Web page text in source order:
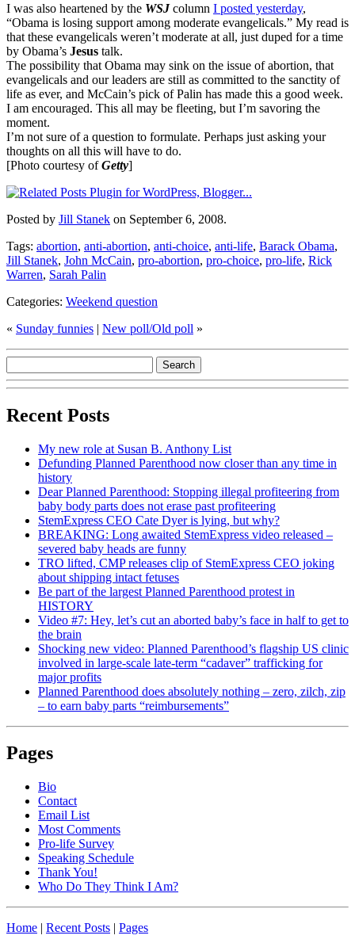
I was also heartened by the WSJcolumn I posted yesterday,
“Obama is losing support among moderate evangelicals.” My read is
that these evangelicals weren’t moderate at all, just duped for a time
by Obama’s Jesus talk.
The possibility that Obama may sink on the issue of abortion, that
evangelicals and our leaders are still as committed to the sanctity of
life as ever, and McCain’s pick of Palin has made this a good week.
I am encouraged. This all may be fleeting, but I’m savoring the
moment.
I’m not sure of a question to formulate. Perhaps just asking your
thoughts on all this will have to do.
[Photo courtesy ofGetty]
Posted by Jill Stanek on September 6, 2008.
Tags: abortion, anti-abortion, anti-choice, anti-life, Barack Obama,
Jill Stanek, John McCain, pro-abortion, pro-choice, pro-life, Rick
Warren, Sarah Palin
Categories: Weekend question
« Sunday funnies | New poll/Old poll »
Recent Posts
My new role at Susan B. Anthony List
Defunding Planned Parenthood now closer than any time in
history
Dear Planned Parenthood: Stopping illegal profiteering from
baby body parts does not erase past profiteering
StemExpress CEO Cate Dyer is lying, but why?
BREAKING: Long awaited StemExpress video released –
severed baby heads are funny
TRO lifted, CMP releases clip of StemExpress CEO joking
about shipping intact fetuses
Be part of the largest Planned Parenthood protest in
HISTORY
Video #7: Hey, let’s cut an aborted baby’s face in half to get to
the brain
Shocking new video: Planned Parenthood’s flagship US clinic
involved in large-scale late-term “cadaver” trafficking for
major profits
Planned Parenthood does absolutely nothing – zero, zilch, zip
– to earn baby parts “reimbursements”
Pages
Bio
Contact
Email List
Most Comments
Pro-life Survey
Speaking Schedule
Thank You!
Who Do They Think I Am?
Home | Recent Posts | Pages